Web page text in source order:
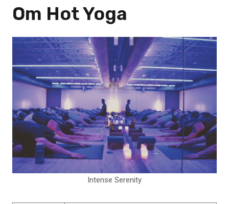
Om Hot Yoga
Intense Serenity